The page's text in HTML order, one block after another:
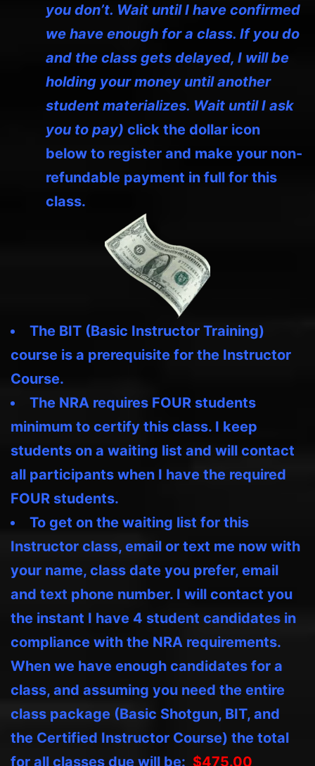
you don’t. Wait until I have confirmed
we have enough for a class. If you do
and the class gets delayed, I will be
holding your money until another
student materializes. Wait until I ask
you to pay) click the dollar icon
below to register and make your non-
refundable payment in full for this
class.
The BIT (Basic Instructor Training)
course is a prerequisite for the Instructor
Course.
The NRA requires FOUR students
minimum to certify this class. I keep
students on a waiting list and will contact
all participants when I have the required
FOUR students.
To get on the waiting list for this
Instructor class, email or text me now with
your name, class date you prefer, email
and text phone number. I will contact you
the instant I have 4 student candidates in
compliance with the NRA requirements.
When we have enough candidates for a
class, and assuming you need the entire
class package (Basic Shotgun, BIT, and
the Certified Instructor Course) the total
for all classes due will be: $475.00